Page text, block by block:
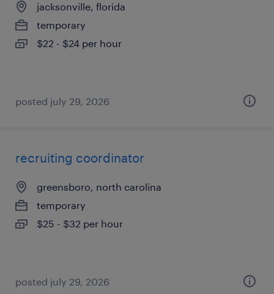
jacksonville, florida
temporary
$22 - $24 per hour
posted july 29, 2026
recruiting coordinator
greensboro, north carolina
temporary
$25 - $32 per hour
posted july 29, 2026